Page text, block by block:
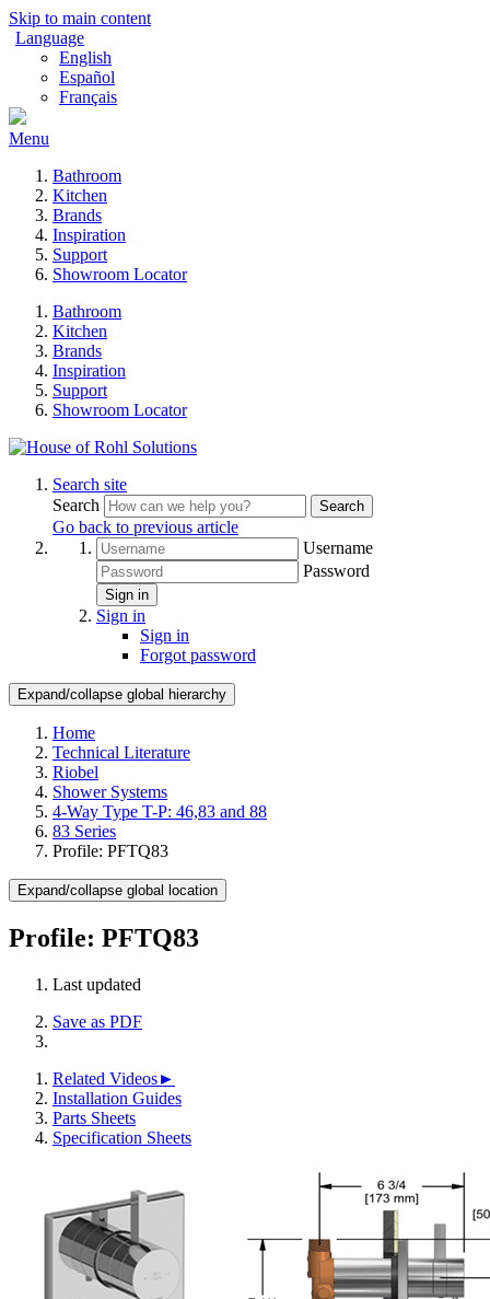
Skip to main content
Language
English
Español
Français
Menu
Bathroom
Kitchen
Brands
Inspiration
Support
Showroom Locator
Bathroom
Kitchen
Brands
Inspiration
Support
Showroom Locator
Search site
Search
Search
Go back to previous article
Username
Password
Sign in
Sign in
Sign in
Forgot password
Expand/collapse global hierarchy
Home
Technical Literature
Riobel
Shower Systems
4-Way Type T-P: 46,83 and 88
83 Series
Profile: PFTQ83
Expand/collapse global location
Profile: PFTQ83
Last updated
Save as PDF
Related Videos►
Installation Guides
Parts Sheets
Specification Sheets